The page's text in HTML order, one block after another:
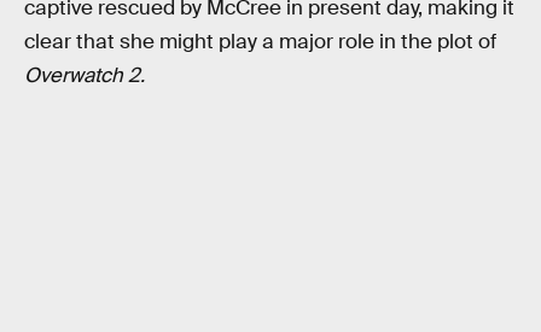
captive rescued by McCree in present day, making it
clear that she might play a major role in the plot of
Overwatch 2.